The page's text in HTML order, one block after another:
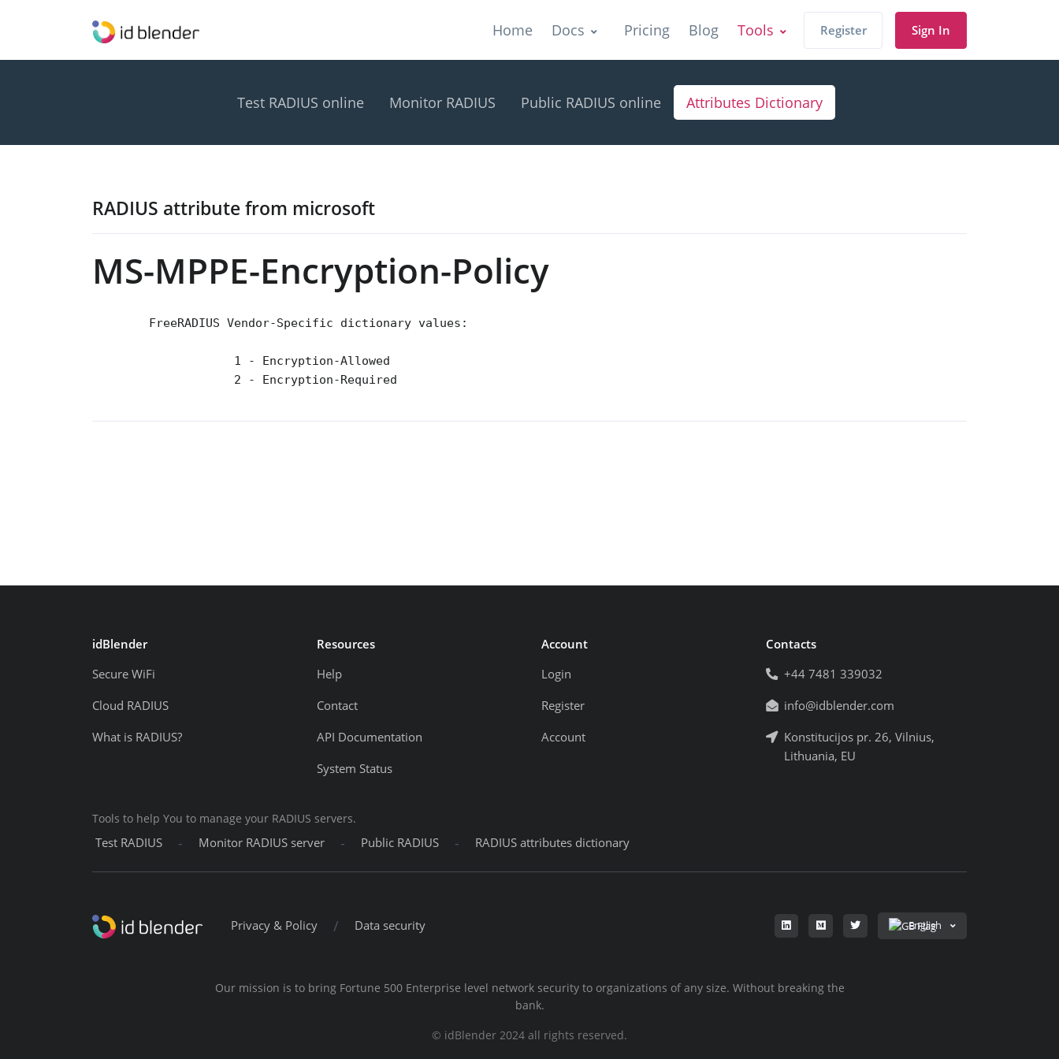
Home Docs Pricing Blog Tools Register Sign In
Test RADIUS online Monitor RADIUS Public RADIUS online Attributes Dictionary
RADIUS attribute from microsoft
MS-MPPE-Encryption-Policy
        FreeRADIUS Vendor-Specific dictionary values:
                    1 - Encryption-Allowed
                    2 - Encryption-Required
idBlender
Secure WiFi
Cloud RADIUS
What is RADIUS?
Resources
Help
Contact
API Documentation
System Status
Account
Login
Register
Account
Contacts
+44 7481 339032
info@idblender.com
Konstitucijos pr. 26, Vilnius,
Lithuania, EU
Tools to help You to manage your RADIUS servers.
Test RADIUS - Monitor RADIUS server - Public RADIUS - RADIUS attributes dictionary
Privacy & Policy / Data security English
Our mission is to bring Fortune 500 Enterprise level network security to organizations of any size. Without breaking the
bank.
© idBlender 2024 all rights reserved.